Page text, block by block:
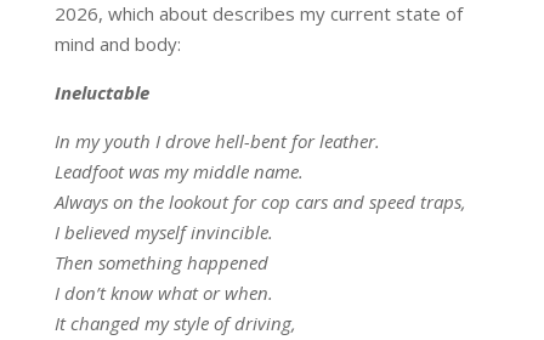
2026, which about describes my current state of
mind and body:
Ineluctable
In my youth I drove hell-bent for leather.
Leadfoot was my middle name.
Always on the lookout for cop cars and speed traps,
I believed myself invincible.
Then something happened
I don’t know what or when.
It changed my style of driving,